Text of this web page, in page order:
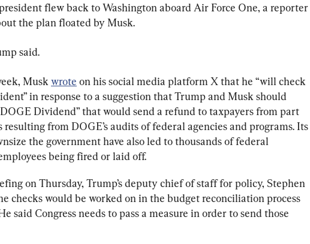
flew back to Washington aboard Air Force One, a reporter
the plan floated by Musk.
said.
Musk wrote on his social media platform X that he “will check
in response to a suggestion that Trump and Musk should
Dividend” that would send a refund to taxpayers from part
resulting from DOGE’s audits of federal agencies and programs. Its
the government have also led to thousands of federal
being fired or laid off.
on Thursday, Trump’s deputy chief of staff for policy, Stephen
checks would be worked on in the budget reconciliation process
said Congress needs to pass a measure in order to send those